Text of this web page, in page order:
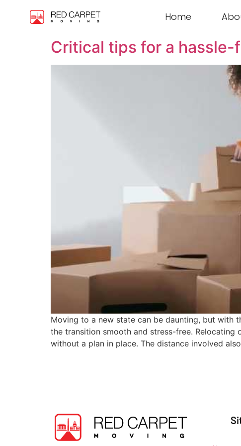
Home
Critical tips for a
Moving to a new state can be daunting, but with
the transition smooth and stress-free.
without a plan in place. The distance involved